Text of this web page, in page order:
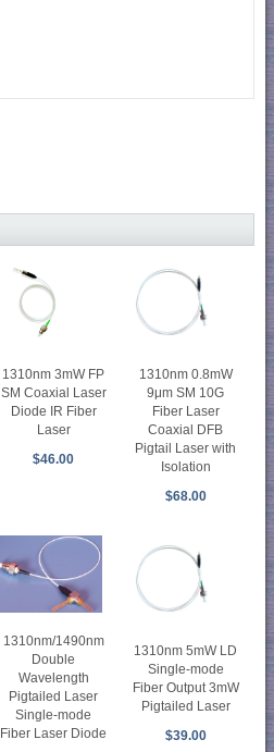
1310nm 3mW FP
SM Coaxial Laser
Diode IR Fiber
Laser
$46.00
1310nm 0.8mW
9μm SM 10G
Fiber Laser
Coaxial DFB
Pigtail Laser with
Isolation
$68.00
1310nm/1490nm
Double
Wavelength
Pigtailed Laser
Single-mode
Fiber Laser Diode
1310nm 5mW LD
Single-mode
Fiber Output 3mW
Pigtailed Laser
$39.00